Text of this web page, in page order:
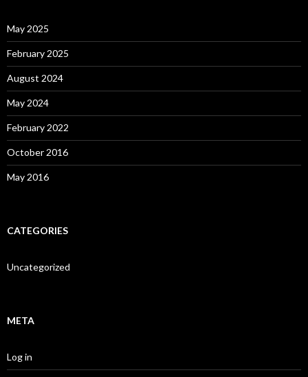
May 2025
February 2025
August 2024
May 2024
February 2022
October 2016
May 2016
CATEGORIES
Uncategorized
META
Log in